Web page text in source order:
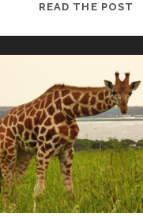
READ THE POST